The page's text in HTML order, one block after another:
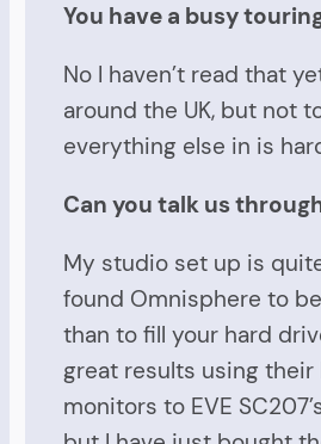
You have a busy
No I haven’t read that
around the UK, but not
everything else in is
Can you talk us
My studio set up is
found Omnisphere to
than to fill your hard
great results using
monitors to EVE